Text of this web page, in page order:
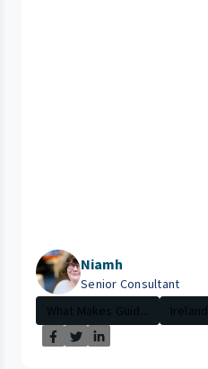
Niamh
Senior Consultant
What Makes Guid...
Ireland